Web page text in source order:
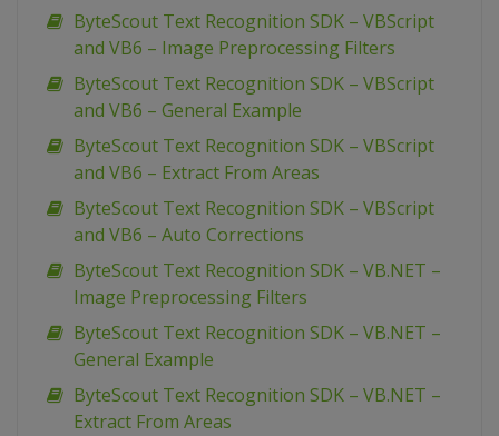
ByteScout Text Recognition SDK – VBScript
and VB6 – Image Preprocessing Filters
ByteScout Text Recognition SDK – VBScript
and VB6 – General Example
ByteScout Text Recognition SDK – VBScript
and VB6 – Extract From Areas
ByteScout Text Recognition SDK – VBScript
and VB6 – Auto Corrections
ByteScout Text Recognition SDK – VB.NET –
Image Preprocessing Filters
ByteScout Text Recognition SDK – VB.NET –
General Example
ByteScout Text Recognition SDK – VB.NET –
Extract From Areas